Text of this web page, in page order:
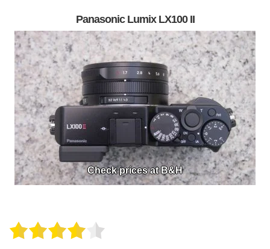
Panasonic Lumix LX100 II
Check prices at B&H